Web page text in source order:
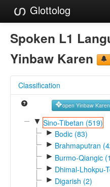
Glottolog
Languages
Families
References
Reference Search
GlottoScope
Spoken L1
Yinbaw Karen
Classification
open Yinbaw Karen
▼ Sino-Tibetan (519)
► Bodic (83)
► Brahmaputran
► Burmo-Qiangic
► Dhimal-Lhokpu-
► Digarish (2)